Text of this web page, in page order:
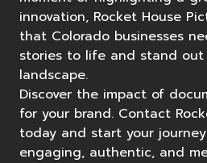
innovation, Rocket House
that Colorado businesses
stories to life and stand
landscape.
Discover the impact of
for your brand. Contact
today and start your
engaging, authentic, and